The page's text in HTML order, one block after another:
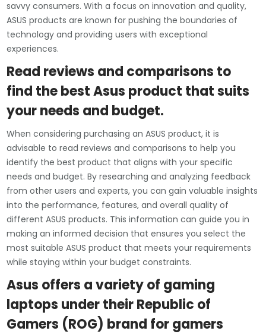
savvy consumers. With a focus on innovation and quality,
ASUS products are known for pushing the boundaries of
technology and providing users with exceptional
experiences.
Read reviews and comparisons to
find the best Asus product that suits
your needs and budget.
When considering purchasing an ASUS product, it is
advisable to read reviews and comparisons to help you
identify the best product that aligns with your specific
needs and budget. By researching and analyzing feedback
from other users and experts, you can gain valuable insights
into the performance, features, and overall quality of
different ASUS products. This information can guide you in
making an informed decision that ensures you select the
most suitable ASUS product that meets your requirements
while staying within your budget constraints.
Asus offers a variety of gaming
laptops under their Republic of
Gamers (ROG) brand for gamers